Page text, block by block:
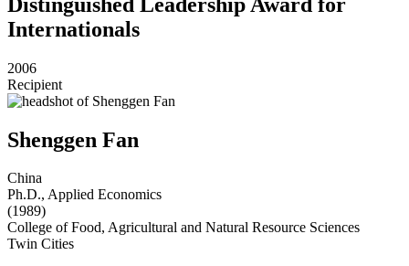
Internationals
2006
Recipient
Shenggen Fan
China
Ph.D., Applied Economics
(1989)
College of Food, Agricultural and Natural Resource Sciences
Twin Cities